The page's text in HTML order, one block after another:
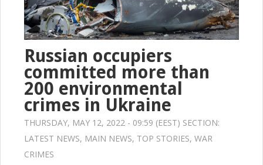
Russian occupiers
committed more than
200 environmental
crimes in Ukraine
THURSDAY, MAY 12, 2022 - 09:59 (EEST) SECTION:
LATEST NEWS, MAIN NEWS, TOP STORIES, WAR
CRIMES